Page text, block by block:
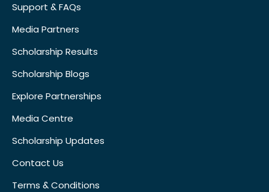
Support & FAQs
Media Partners
Scholarship Results
Scholarship Blogs
Explore Partnerships
Media Centre
Scholarship Updates
Contact Us
Terms & Conditions